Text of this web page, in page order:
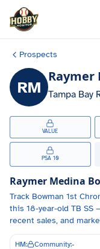
Skip to main content
Prospects
RM
Raymer
Tampa Bay
VALUE
PSA 10
Raymer Medina
Track Bowman 1st
this 18-year-old TB SS
recent sales, and
HM: Community:-